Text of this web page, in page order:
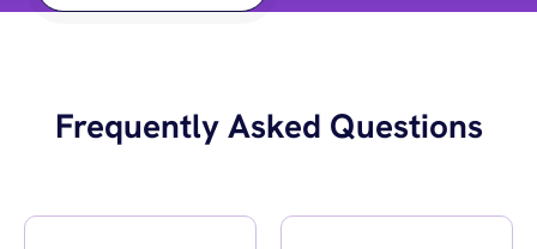
Frequently Asked Questions